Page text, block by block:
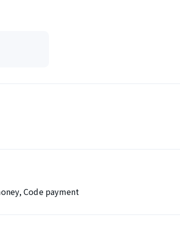
Code payment